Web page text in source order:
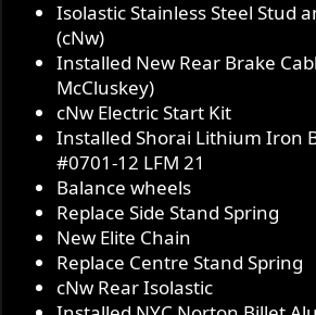
Isolastic Stainless Steel Stud
(cNw)
Installed New Rear Brake
McCluskey)
cNw Electric Start Kit
Installed Shorai Lithium Iron
#0701-12 LFM 21
Balance wheels
Replace Side Stand Spring
New Elite Chain
Replace Centre Stand Spring
cNw Rear Isolastic